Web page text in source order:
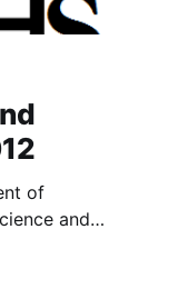
of
and